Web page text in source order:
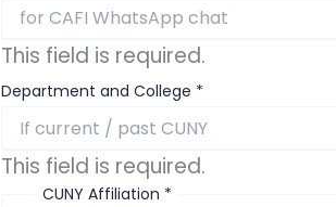
This field is required.
Department and College *
This field is required.
CUNY Affiliation *